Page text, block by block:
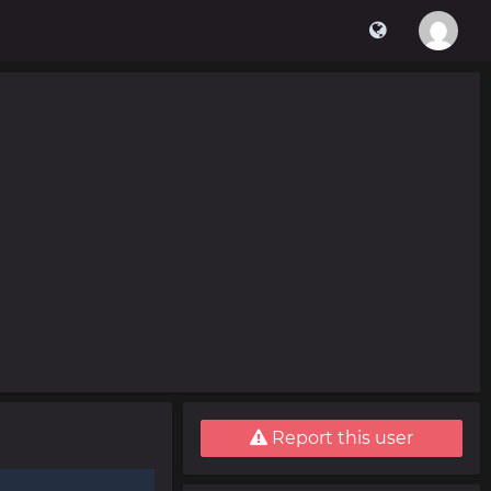
Report this user